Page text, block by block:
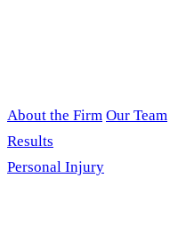
About the Firm Our Team
Results
Personal Injury